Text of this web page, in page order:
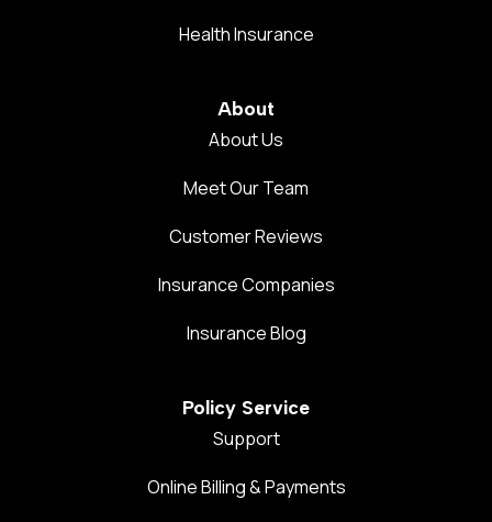
Health Insurance
About
About Us
Meet Our Team
Customer Reviews
Insurance Companies
Insurance Blog
Policy Service
Support
Online Billing & Payments